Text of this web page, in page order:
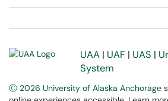
UAA | UAF | UAS |
System
Ⓒ 2026 University of Alaska Anchorage